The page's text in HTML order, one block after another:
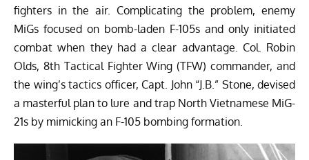
fighters in the air. Complicating the problem, enemy
MiGs focused on bomb-laden F-105s and only initiated
combat when they had a clear advantage. Col. Robin
Olds, 8th Tactical Fighter Wing (TFW) commander, and
the wing’s tactics officer, Capt. John “J.B.” Stone, devised
a masterful plan to lure and trap North Vietnamese MiG-
21s by mimicking an F-105 bombing formation.